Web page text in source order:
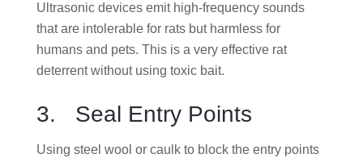
Ultrasonic devices emit high-frequency sounds
that are intolerable for rats but harmless for
humans and pets. This is a very effective rat
deterrent without using toxic bait.
3. Seal Entry Points
Using steel wool or caulk to block the entry points